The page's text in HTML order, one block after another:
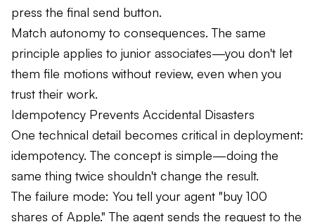
press the final send button.
Match autonomy to consequences. The same
principle applies to junior associates—you don't let
them file motions without review, even when you
trust their work.
Idempotency Prevents Accidental Disasters
One technical detail becomes critical in deployment:
idempotency.The concept is simple—doing the
same thing twice shouldn't change the result.
The failure mode: You tell your agent "buy 100
shares of Apple." The agent sends the request to the